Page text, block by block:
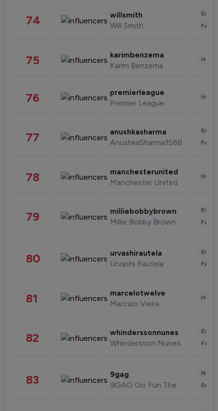
74 willsmith
Will Smith
75 karimbenzema
Karim Benzema
76 premierleague
Premier League
77 anushkasharma
AnushkaSharma1588
78 manchesterunited
Manchester United
79 milliebobbybrown
Millie Bobby Brown
80 urvashirautela
Urvashi Rautela
81 marcelotwelve
Marcelo Vieira
82 whinderssonnunes
Whindersson Nunes
83 9gag
9GAG Go Fun The World